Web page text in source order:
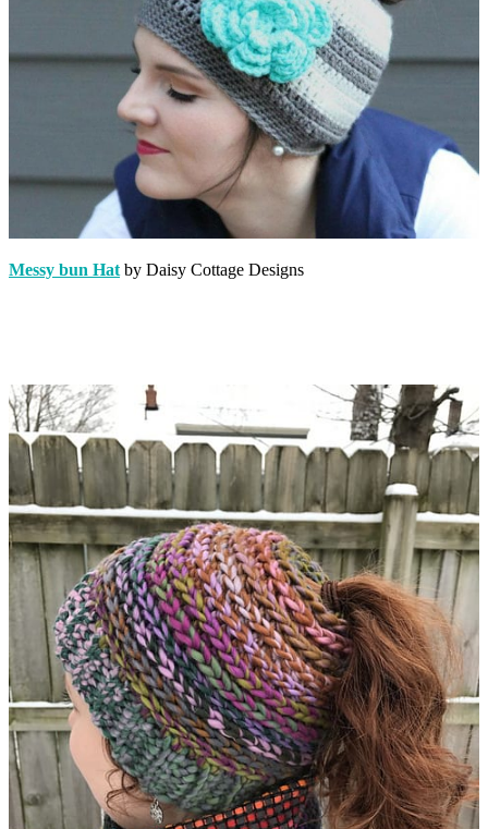
Messy bun Hat by Daisy Cottage Designs